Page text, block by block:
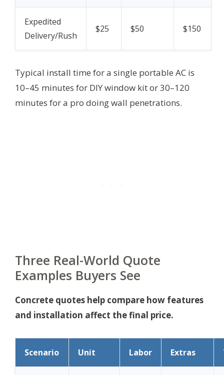
Expedited
Delivery/Rush
$25 $50 $150
Typical install time for a single portable AC is
10–45 minutes for DIY window kit or 30–120
minutes for a pro doing wall penetrations.
Three Real-World Quote
Examples Buyers See
Concrete quotes help compare how features
and installation affect the final price.
Scenario Unit Labor Extras